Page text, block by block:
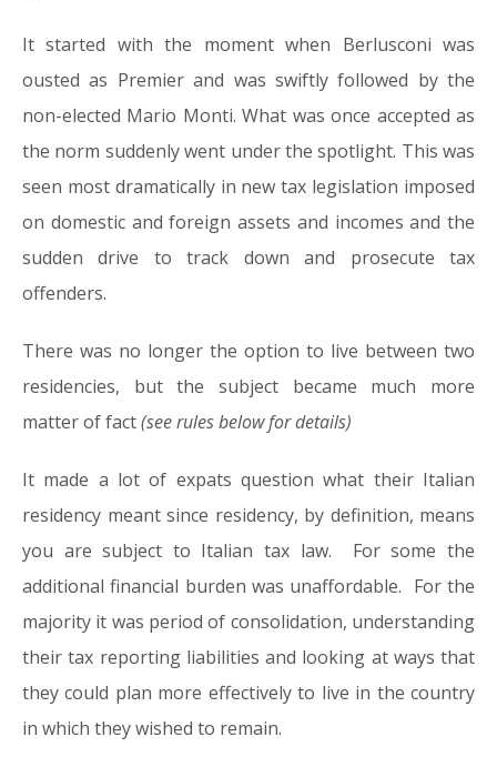
It started with the moment when Berlusconi was
ousted as Premier and was swiftly followed by the
non-elected Mario Monti. What was once accepted as
the norm suddenly went under the spotlight. This was
seen most dramatically in new tax legislation imposed
on domestic and foreign assets and incomes and the
sudden drive to track down and prosecute tax
offenders.
There was no longer the option to live between two
residencies, but the subject became much more
matter of fact(see rules below for details)
It made a lot of expats question what their Italian
residency meant since residency, by definition, means
you are subject to Italian tax law. For some the
additional financial burden was unaffordable. For the
majority it was period of consolidation, understanding
their tax reporting liabilities and looking at ways that
they could plan more effectively to live in the country
in which they wished to remain.